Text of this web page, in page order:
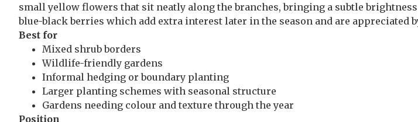
small yellow flowers that sit neatly along the branches, bringing a subtle
blue-black berries which add extra interest later in the season and are appreciated
Best for
Mixed shrub borders
Wildlife-friendly gardens
Informal hedging or boundary planting
Larger planting schemes with seasonal structure
Gardens needing colour and texture through the year
Position